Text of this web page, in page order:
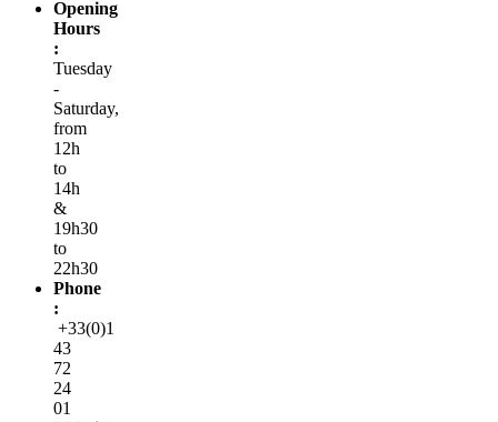
Opening
Hours
:
Tuesday
-
Saturday,
from
12h
to
14h
&
19h30
to
22h30
Phone
:
+33(0)1
43
72
24
01